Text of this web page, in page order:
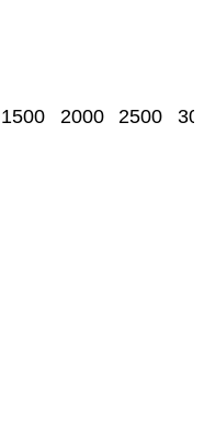
1500 2000 2500